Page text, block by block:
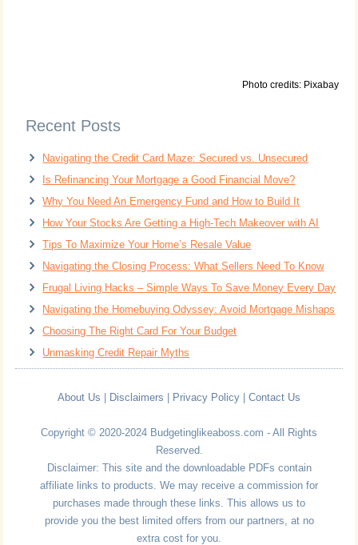
Photo credits: Pixabay
Recent Posts
Navigating the Credit Card Maze: Secured vs. Unsecured
Is Refinancing Your Mortgage a Good Financial Move?
Why You Need An Emergency Fund and How to Build It
How Your Stocks Are Getting a High-Tech Makeover with AI
Tips To Maximize Your Home’s Resale Value
Navigating the Closing Process: What Sellers Need To Know
Frugal Living Hacks – Simple Ways To Save Money Every Day
Navigating the Homebuying Odyssey: Avoid Mortgage Mishaps
Choosing The Right Card For Your Budget
Unmasking Credit Repair Myths
About Us Disclaimers Privacy Policy Contact Us
Copyright © 2020-2024 Budgetinglikeaboss.com - All Rights
Reserved.
Disclaimer: This site and the downloadable PDFs contain
affiliate links to products. We may receive a commission for
purchases made through these links. This allows us to
provide you the best limited offers from our partners, at no
extra cost for you.